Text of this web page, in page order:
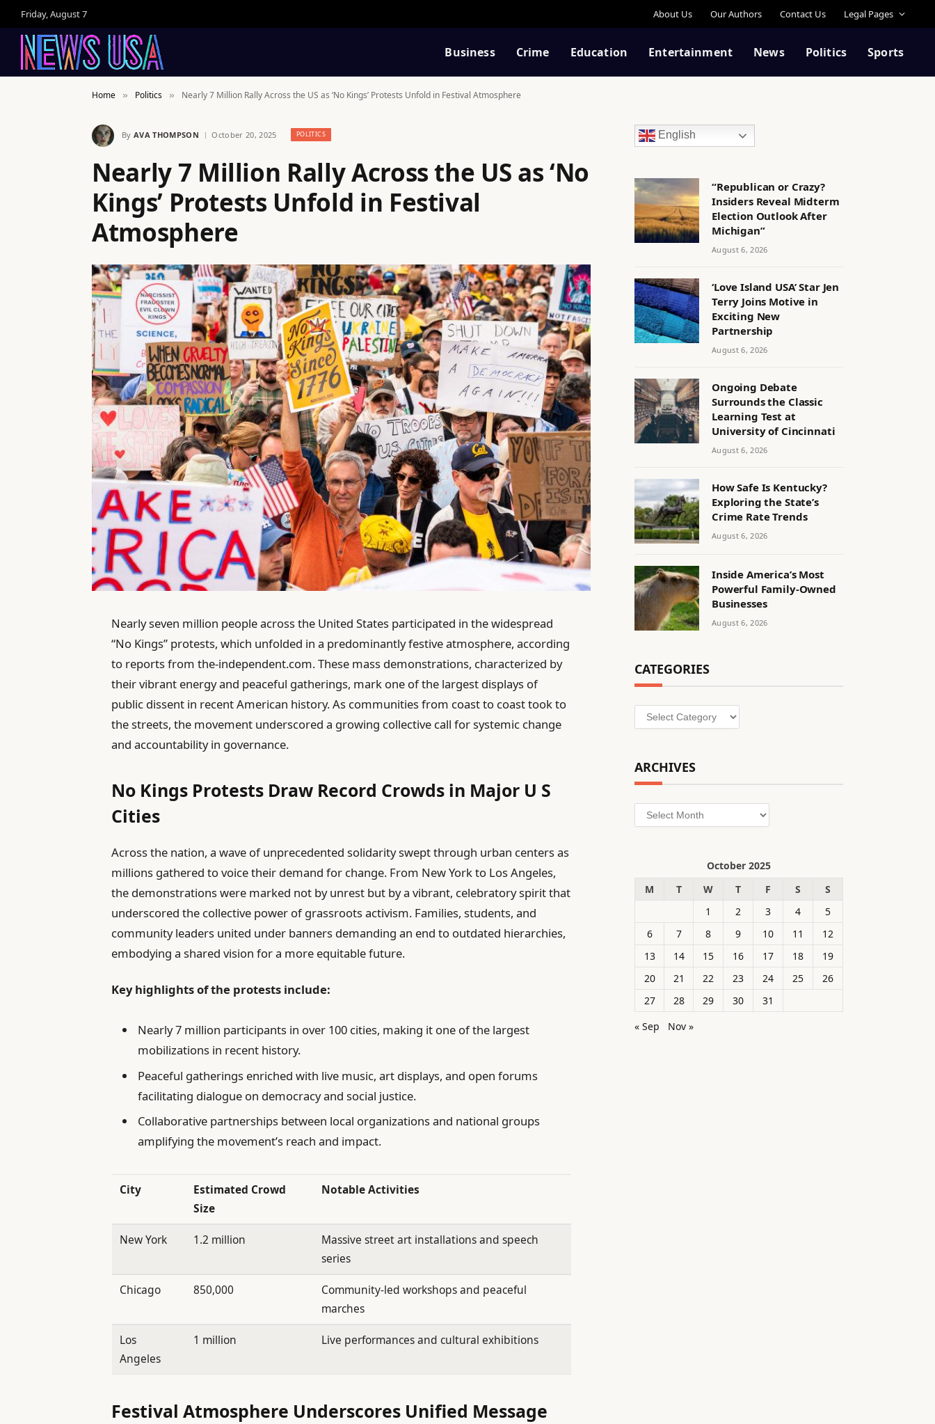
Friday, August 7 About Us Our Authors Contact Us Legal Pages
Business Crime Education Entertainment News Politics Sports
Home » Politics » Nearly 7 Million Rally Across the US as ‘No Kings’ Protests Unfold in Festival Atmosphere
By AVA THOMPSON October 20, 2025 POLITICS
Nearly 7 Million Rally Across the US as ‘No
Kings’ Protests Unfold in Festival
Atmosphere
Nearly seven million people across the United States participated in the widespread
“No Kings” protests, which unfolded in a predominantly festive atmosphere, according
to reports from the-independent.com. These mass demonstrations, characterized by
their vibrant energy and peaceful gatherings, mark one of the largest displays of
public dissent in recent American history. As communities from coast to coast took to
the streets, the movement underscored a growing collective call for systemic change
and accountability in governance.
No Kings Protests Draw Record Crowds in Major U S
Cities
Across the nation, a wave of unprecedented solidarity swept through urban centers as
millions gathered to voice their demand for change. From New York to Los Angeles,
the demonstrations were marked not by unrest but by a vibrant, celebratory spirit that
underscored the collective power of grassroots activism. Families, students, and
community leaders united under banners demanding an end to outdated hierarchies,
embodying a shared vision for a more equitable future.
Key highlights of the protests include:
Nearly 7 million participants in over 100 cities, making it one of the largest
mobilizations in recent history.
Peaceful gatherings enriched with live music, art displays, and open forums
facilitating dialogue on democracy and social justice.
Collaborative partnerships between local organizations and national groups
amplifying the movement’s reach and impact.
City
Estimated Crowd
Size
Notable Activities
New York 1.2 million
Massive street art installations and speech
series
Chicago 850,000
Community-led workshops and peaceful
marches
Los
Angeles
1 million Live performances and cultural exhibitions
Festival Atmosphere Underscores Unified Message
English
“Republican or Crazy?
Insiders Reveal Midterm
Election Outlook After
Michigan”
August 6, 2026
‘Love Island USA’ Star Jen
Terry Joins Motive in
Exciting New
Partnership
August 6, 2026
Ongoing Debate
Surrounds the Classic
Learning Test at
University of Cincinnati
August 6, 2026
How Safe Is Kentucky?
Exploring the State’s
Crime Rate Trends
August 6, 2026
Inside America’s Most
Powerful Family-Owned
Businesses
August 6, 2026
CATEGORIES
Categories
ARCHIVES
Archives
October 2025
M
T W T F S
S
1
2 3 4
5
6
7 8 9 10 11
12
13
14 15 16 17 18
19
20
21 22 23 24 25
26
27
28 29 30
31
« Sep
Nov »